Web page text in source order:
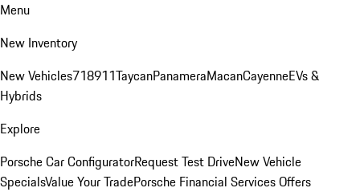
Menu
New Inventory
New Vehicles718911TaycanPanameraMacanCayenneEVs &
Hybrids
Explore
Porsche Car ConfiguratorRequest Test DriveNew Vehicle
SpecialsValue Your TradePorsche Financial Services Offers